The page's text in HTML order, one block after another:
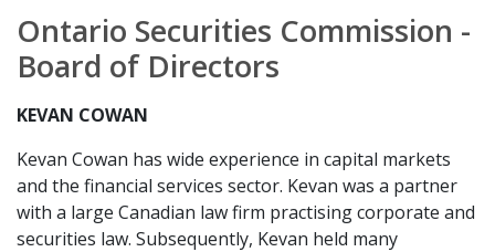
Ontario Securities Commission -
Board of Directors
KEVAN COWAN
Kevan Cowan has wide experience in capital markets
and the financial services sector. Kevan was a partner
with a large Canadian law firm practising corporate and
securities law. Subsequently, Kevan held many